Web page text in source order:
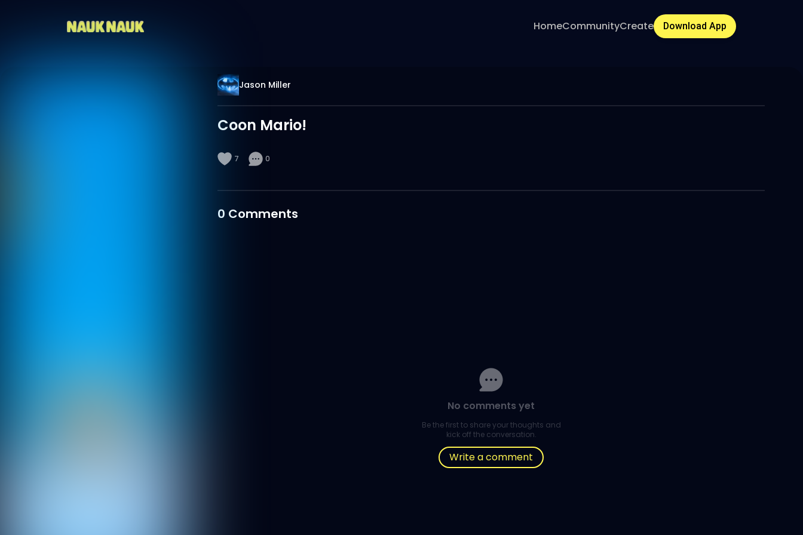
HomeCommunityCreate Download App
Jason Miller
Coon Mario!
7 0
0 Comments
No comments yet
Be the first to share your thoughts and
kick off the conversation.
Write a comment